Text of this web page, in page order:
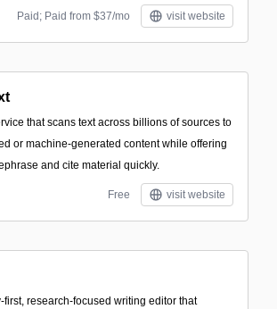
Paid; Paid from $37/mo visit website
that scans text across billions of sources to
or machine-generated content while offering
and cite material quickly.
Free visit website
first, research-focused writing editor that